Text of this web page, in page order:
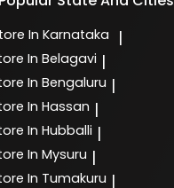
In Karnataka |
In Belagavi |
In Bengaluru |
In Hassan |
In Hubballi |
In Mysuru |
In Tumakuru |